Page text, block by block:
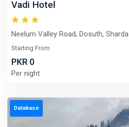
Vadi Hotel
Neelum Valley Road, Dosuth, Sharda
Starting From
PKR 0
Per night
Database